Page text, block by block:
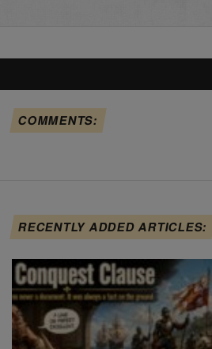
COMMENTS:
RECENTLY ADDED ARTICLES: